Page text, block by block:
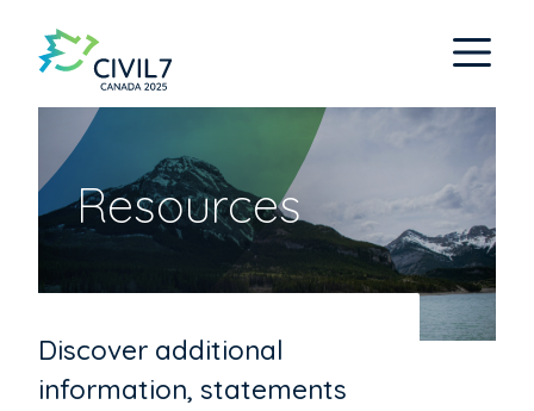
Resources
Discover additional
information, statements